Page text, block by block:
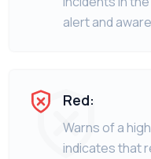
alert and
Red:
Warns of a
indicates that